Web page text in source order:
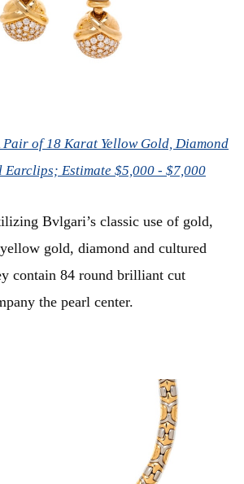
of 18 Karat Yellow Gold, Diamond
Estimate $5,000 - $7,000
Bvlgari’s classic use of gold,
gold, diamond and cultured
contain 84 round brilliant cut
the pearl center.